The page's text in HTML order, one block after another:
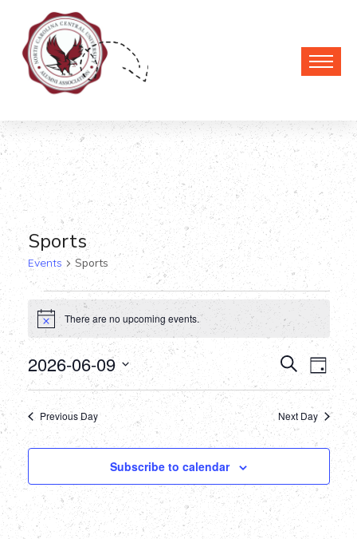
Sports
Events Sports
Events
for
June
9,
2026
NoticeThere are no upcoming events.
Events
and
Views
SearchDay
2026-06-09
Select
date.Previous Day Next Day
Subscribe to calendar